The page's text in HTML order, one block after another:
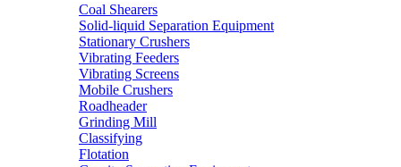
Coal Shearers
Solid-liquid Separation Equipment
Stationary Crushers
Vibrating Feeders
Vibrating Screens
Mobile Crushers
Roadheader
Grinding Mill
Classifying
Flotation